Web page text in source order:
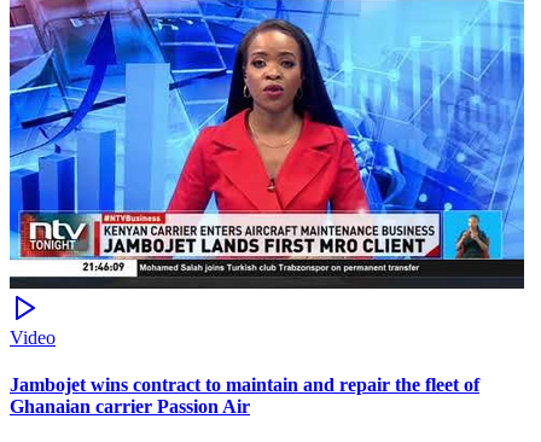
Video
Jambojet wins contract to maintain and repair the fleet of
Ghanaian carrier Passion Air